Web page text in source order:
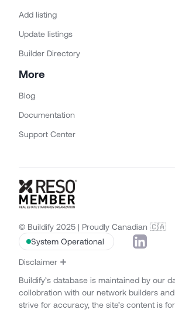
Add listing
Update listings
Builder Directory
More
Blog
Documentation
Support Center
© Buildify 2025 | Proudly Canadian 🇨🇦
System Operational
Disclaimer
Buildify’s database is maintained by our
collobration with our network builders
strive for accuracy, the site’s content is